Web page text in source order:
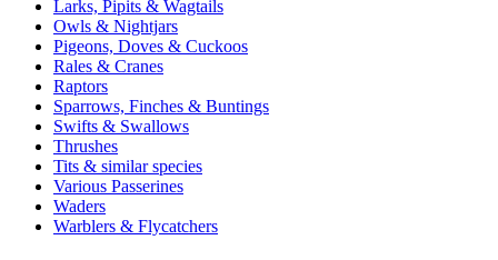
Larks, Pipits & Wagtails
Owls & Nightjars
Pigeons, Doves & Cuckoos
Rales & Cranes
Raptors
Sparrows, Finches & Buntings
Swifts & Swallows
Thrushes
Tits & similar species
Various Passerines
Waders
Warblers & Flycatchers